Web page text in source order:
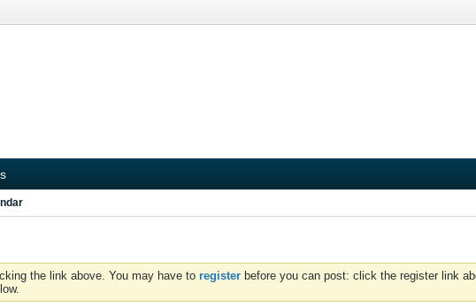
the link above. You may have to register before you can post: click the register link